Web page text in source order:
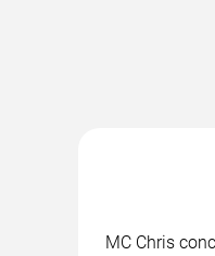
MC Chris